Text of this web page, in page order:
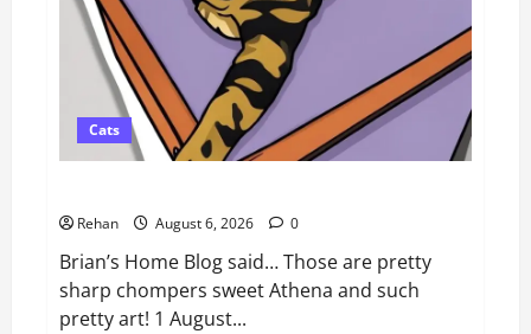
Cats
Rehan August 6, 2026 0
Brian’s Home Blog said… Those are pretty
sharp chompers sweet Athena and such
pretty art! 1 August...